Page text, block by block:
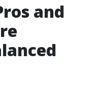
and